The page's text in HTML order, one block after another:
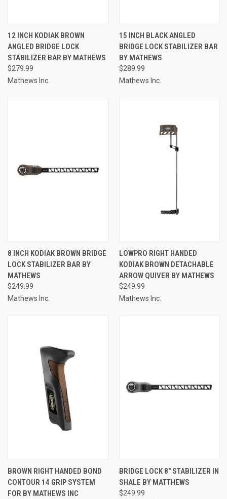
12 INCH KODIAK BROWN
ANGLED BRIDGE LOCK
STABILIZER BAR BY MATHEWS
$279.99
Mathews Inc.
15 INCH BLACK ANGLED
BRIDGE LOCK STABILIZER BAR
BY MATHEWS
$289.99
Mathews Inc.
8 INCH KODIAK BROWN BRIDGE
LOCK STABILIZER BAR BY
MATHEWS
$249.99
Mathews Inc.
LOWPRO RIGHT HANDED
KODIAK BROWN DETACHABLE
ARROW QUIVER BY MATHEWS
$249.99
Mathews Inc.
BROWN RIGHT HANDED BOND
CONTOUR 14 GRIP SYSTEM
FOR BY MATHEWS INC
BRIDGE LOCK 8" STABILIZER IN
SHALE BY MATTHEWS
$249.99